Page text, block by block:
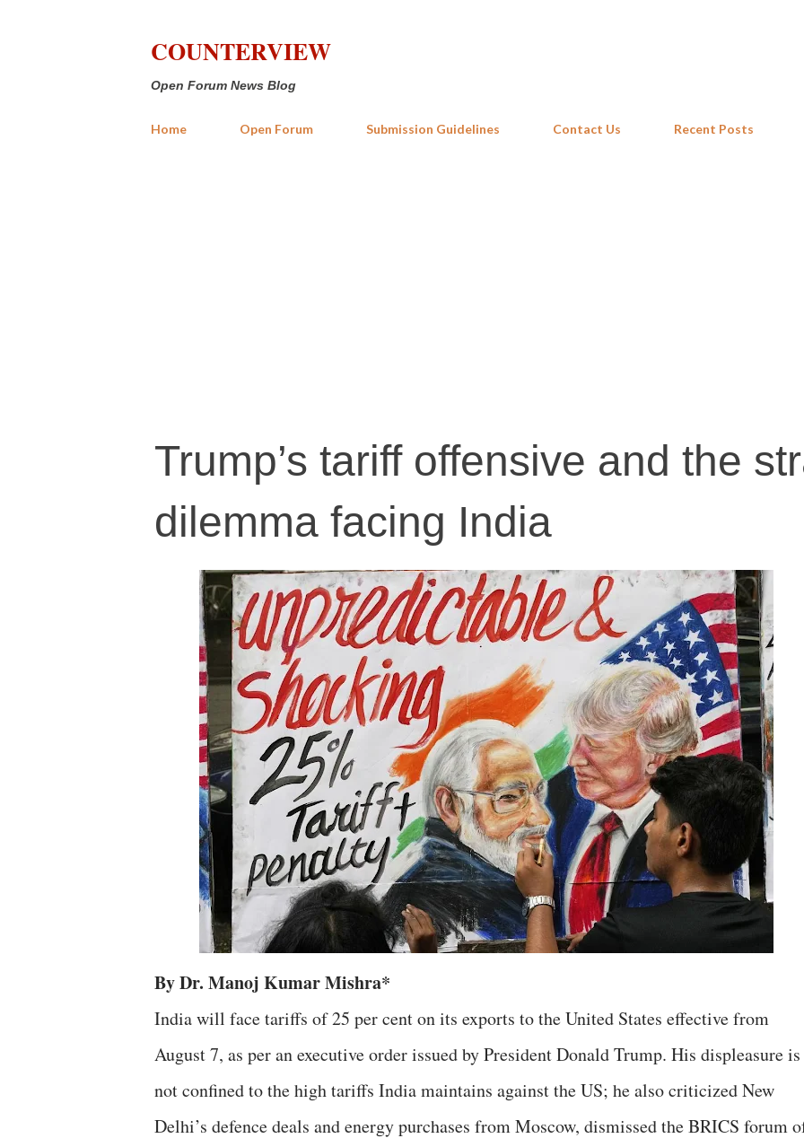
COUNTERVIEW
Open Forum News Blog
Home Open Forum Submission Guidelines Contact Us Recent Posts
Trump’s tariff offensive and the
dilemma facing India
By Dr. Manoj Kumar Mishra*
India will face tariffs of 25 per cent on its exports to the United States effective from
August 7, as per an executive order issued by President Donald Trump. His displeasure is
not confined to the high tariffs India maintains against the US; he also criticized New
Delhi’s defence deals and energy purchases from Moscow, dismissed the BRICS forum